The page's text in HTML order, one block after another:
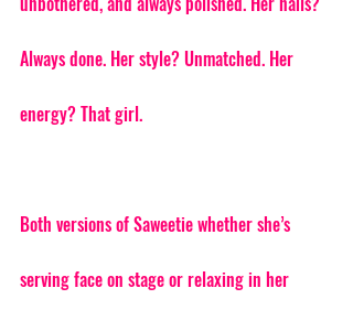
Always done. Her style? Unmatched. Her
energy? That girl.
Both versions of Saweetie whether she’s
serving face on stage or relaxing in her